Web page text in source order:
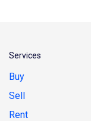
Services
Buy
Sell
Rent